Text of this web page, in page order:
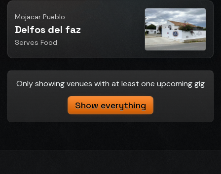
Mojacar Pueblo
Delfos del faz
Serves Food
Only showing venues with at least one upcoming gig
Show everything